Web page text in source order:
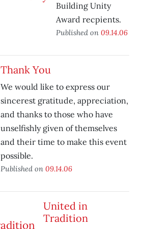
Building Unity
Award recpients.
Published on 09.14.06
Thank You
We would like to express our
sincerest gratitude, appreciation,
and thanks to those who have
unselfishly given of themselves
and their time to make this event
possible.
Published on 09.14.06
United in
Tradition